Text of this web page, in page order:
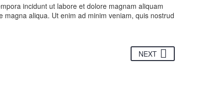
incidunt ut labore et dolore magnam aliquam
aliqua. Ut enim ad minim veniam, quis nostrud
NEXT